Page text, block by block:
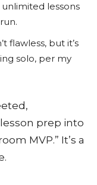
lessons
flawless, but it’s
solo, per my
prep into
MVP.” It’s a